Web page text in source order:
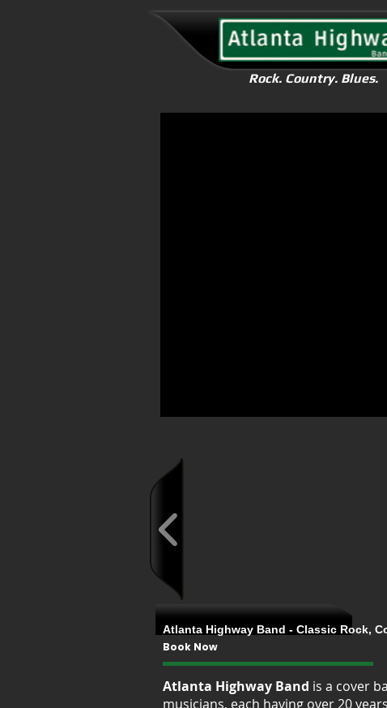
Rock. Country. Blues.
Book Now
Atlanta Highway Band is a cover
musicians, each having over 20
Atlanta Highway Band - Classic Rock,